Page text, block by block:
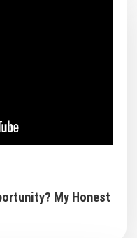
My Honest